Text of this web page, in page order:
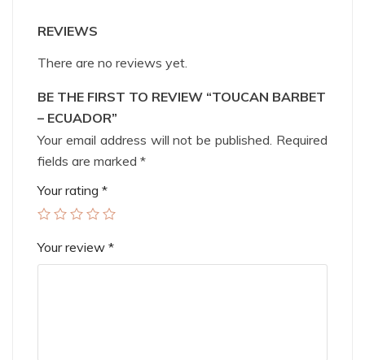
REVIEWS
There are no reviews yet.
BE THE FIRST TO REVIEW “TOUCAN BARBET
– ECUADOR”
Your email address will not be published. Required
fields are marked *
Your rating *
Your review *